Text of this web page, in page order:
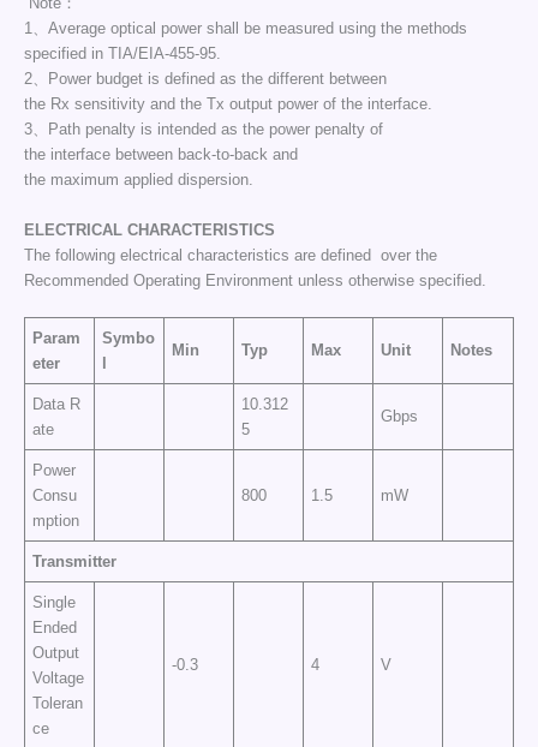
1、Average optical power shall be measured using the methods
specified in TIA/EIA-455-95.
2、Power budget is defined as the different between
the Rx sensitivity and the Tx output power of the interface.
3、Path penalty is intended as the power penalty of
the interface between back-to-back and
the maximum applied dispersion.
ELECTRICAL CHARACTERISTICS
The following electrical characteristics are defined over the
Recommended Operating Environment unless otherwise specified.
Param
eter
Symbo
Min Typ Max Unit Notes
Data R
ate
10.312
5
Gbps
Power
Consu
mption
800 1.5 mW
Transmitter
Single
Ended
Output
Voltage
Toleran
ce
-0.3 4 V